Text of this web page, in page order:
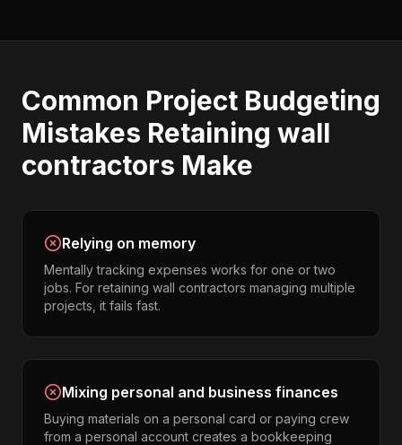
Common Project Budgeting
Mistakes Retaining wall
contractors Make
Relying on memory
Mentally tracking expenses works for one or two
jobs. For retaining wall contractors managing multiple
projects, it fails fast.
Mixing personal and business finances
Buying materials on a personal card or paying crew
from a personal account creates a bookkeeping